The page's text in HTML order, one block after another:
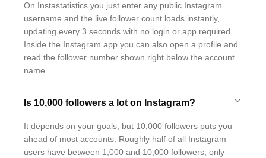
On Instastatistics you just enter any public Instagram
username and the live follower count loads instantly,
updating every 3 seconds with no login or app required.
Inside the Instagram app you can also open a profile and
read the follower number shown right below the account
name.
Is 10,000 followers a lot on Instagram?
It depends on your goals, but 10,000 followers puts you
ahead of most accounts. Roughly half of all Instagram
users have between 1,000 and 10,000 followers, only